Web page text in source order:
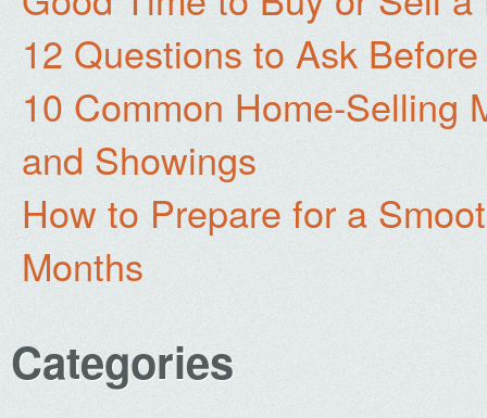
12 Questions to Ask
10 Common Home-Selling
and Showings
How to Prepare for a
Months
Categories